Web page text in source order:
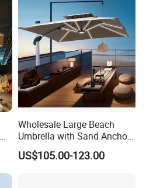
Wholesale Large Beach
Umbrella with Sand Anchor
for Beach Resort and
Distributor
US$105.00-123.00